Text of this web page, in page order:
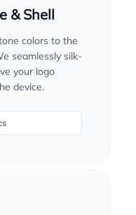
& Shell
colors to the
seamlessly silk-
your logo
device.